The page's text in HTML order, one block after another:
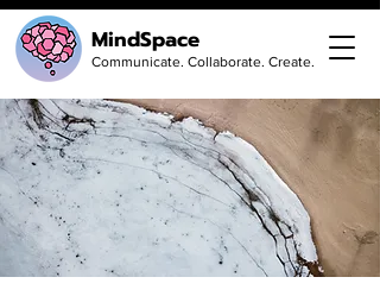
Communicate. Collaborate. Create.
MindSpace